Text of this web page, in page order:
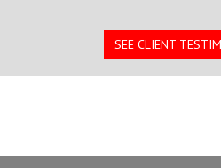
SEE CLIENT